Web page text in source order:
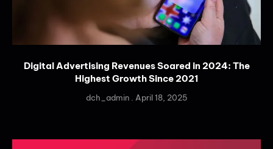
Digital Advertising Revenues Soared in 2024: The
Highest Growth Since 2021
dch_admin April 18, 2025